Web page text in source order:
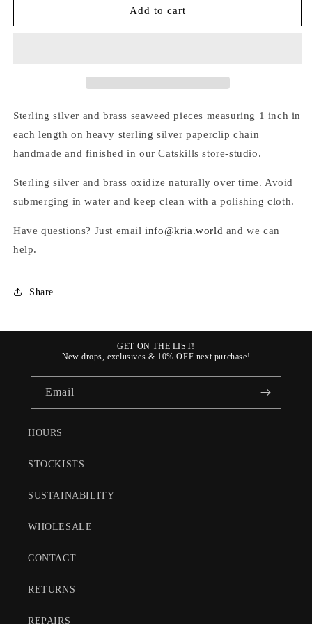
METAL
MIXED-
METAL
Add to cart
Sterling silver and brass seaweed pieces measuring 1 inch in
each length on heavy sterling silver paperclip chain
handmade and finished in our Catskills store-studio.
Sterling silver and brass oxidize naturally over time. Avoid
submerging in water and keep clean with a polishing cloth.
Have questions? Just emailinfo@kria.world and we can
help.
Share
GET ON THE LIST!
New drops, exclusives & 10% OFF next purchase!
Email
HOURS
STOCKISTS
SUSTAINABILITY
WHOLESALE
CONTACT
RETURNS
REPAIRS